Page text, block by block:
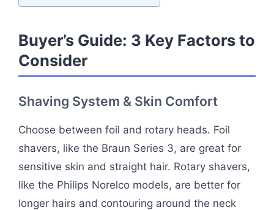
Buyer’s Guide: 3 Key Factors to
Consider
Shaving System & Skin Comfort
Choose between foil and rotary heads. Foil
shavers, like the Braun Series 3, are great for
sensitive skin and straight hair. Rotary shavers,
like the Philips Norelco models, are better for
longer hairs and contouring around the neck